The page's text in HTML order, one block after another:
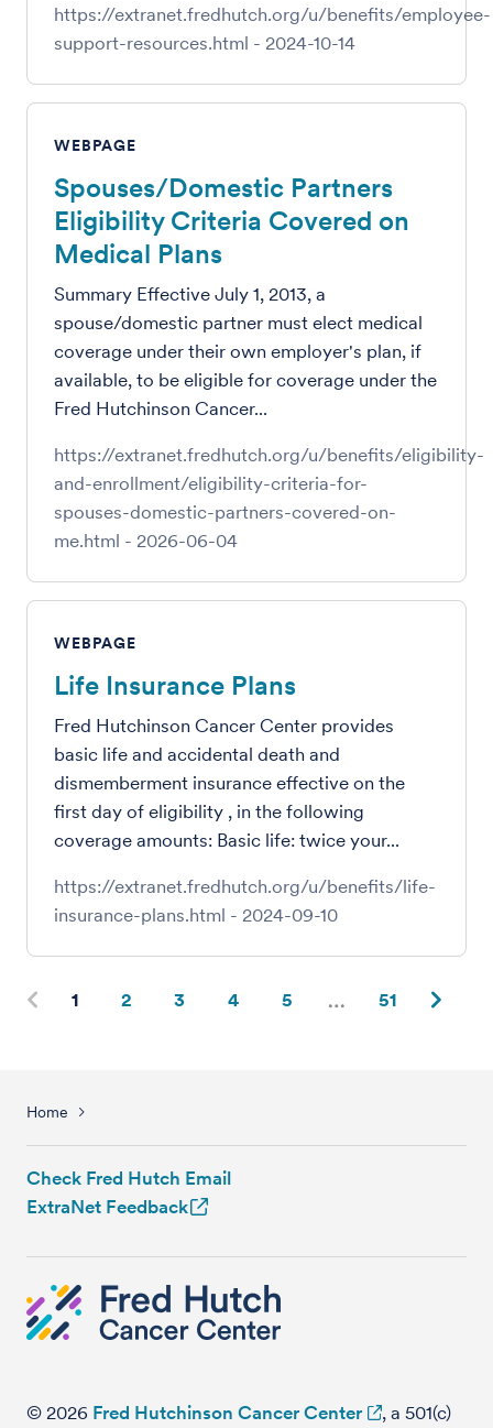
https://extranet.fredhutch.org/u/benefits/employee-
support-resources.html - 2024-10-14
WEBPAGE
Spouses/Domestic Partners
Eligibility Criteria Covered on
Medical Plans
Summary Effective July 1, 2013, a
spouse/domestic partner must elect medical
coverage under their own employer's plan, if
available, to be eligible for coverage under the
Fred Hutchinson Cancer...
https://extranet.fredhutch.org/u/benefits/eligibility-
and-enrollment/eligibility-criteria-for-
spouses-domestic-partners-covered-on-
me.html - 2026-06-04
WEBPAGE
Life Insurance Plans
Fred Hutchinson Cancer Center provides
basic life and accidental death and
dismemberment insurance effective on the
first day of eligibility , in the following
coverage amounts: Basic life: twice your...
https://extranet.fredhutch.org/u/benefits/life-
insurance-plans.html - 2024-09-10
1 2 3 4 5 51
Home
Check Fred Hutch Email
ExtraNet Feedback
© 2026 Fred Hutchinson Cancer Center , a 501(c)